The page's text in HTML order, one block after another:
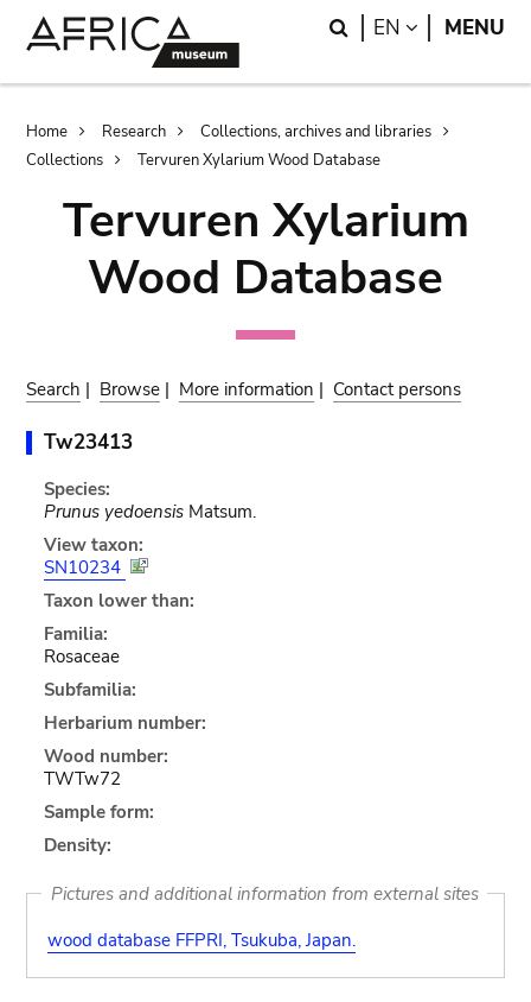
Search
EN LANGUAGE
MENU
Breadcrumb
Home Research
Collections, archives and libraries
Collections
Tervuren Xylarium Wood Database
Tervuren Xylarium
Wood Database
Search | Browse | More information | Contact persons
Tw23413
Species:
Prunus yedoensisMatsum.
View taxon:
SN10234
Taxon lower than:
Familia:
Rosaceae
Subfamilia:
Herbarium number:
Wood number:
TWTw72
Sample form:
Density:
Pictures and additional information from external sites
wood database FFPRI, Tsukuba, Japan.